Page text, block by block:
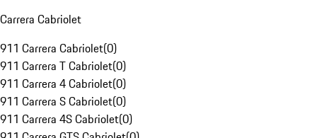
Carrera Cabriolet
911 Carrera Cabriolet(0)
911 Carrera T Cabriolet(0)
911 Carrera 4 Cabriolet(0)
911 Carrera S Cabriolet(0)
911 Carrera 4S Cabriolet(0)